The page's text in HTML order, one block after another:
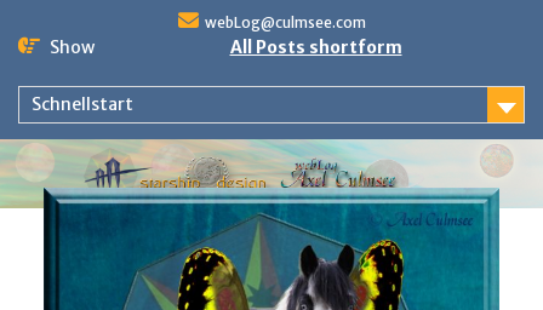
webLog@culmsee.com
Show All Posts shortform
Schnellstart